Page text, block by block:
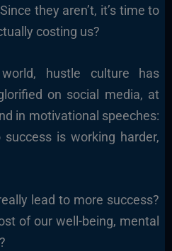
they aren’t, it’s time to
costing us?
hustle culture has
on social media, at
in motivational speeches:
is working harder,
lead to more success?
of our well-being, mental